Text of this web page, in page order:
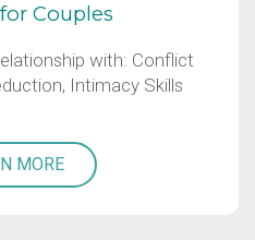
Couples
with: Conflict
Intimacy Skills
MORE